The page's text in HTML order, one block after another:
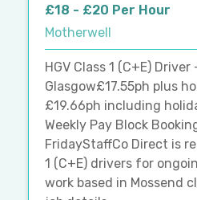
£18 - £20 Per Hour
Motherwell
HGV Class 1 (C+E) Driver
Glasgow£17.55ph plus
£19.66ph including
Weekly Pay Block
FridayStaffCo Direct is
1 (C+E) drivers for
work based in Mossend